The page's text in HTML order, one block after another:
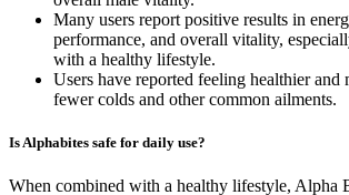
Many users report positive results in
performance, and overall vitality,
with a healthy lifestyle.
Users have reported feeling healthier and
fewer colds and other common ailments.
Is Alphabites safe for daily use?
When combined with a healthy lifestyle, Alpha